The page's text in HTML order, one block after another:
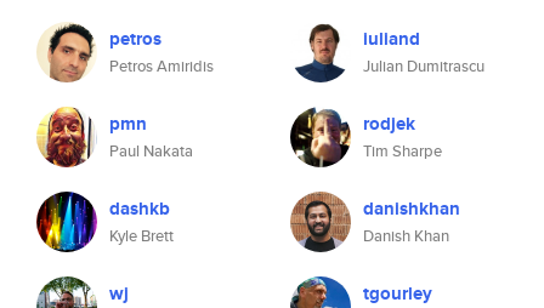
petros
Petros Amiridis
pmn
Paul Nakata
dashkb
Kyle Brett
wj
iuliand
Julian Dumitrascu
rodjek
Tim Sharpe
danishkhan
Danish Khan
tgourley